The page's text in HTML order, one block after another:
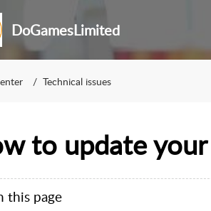
DoGamesLimited
Technical issues
to update
this page